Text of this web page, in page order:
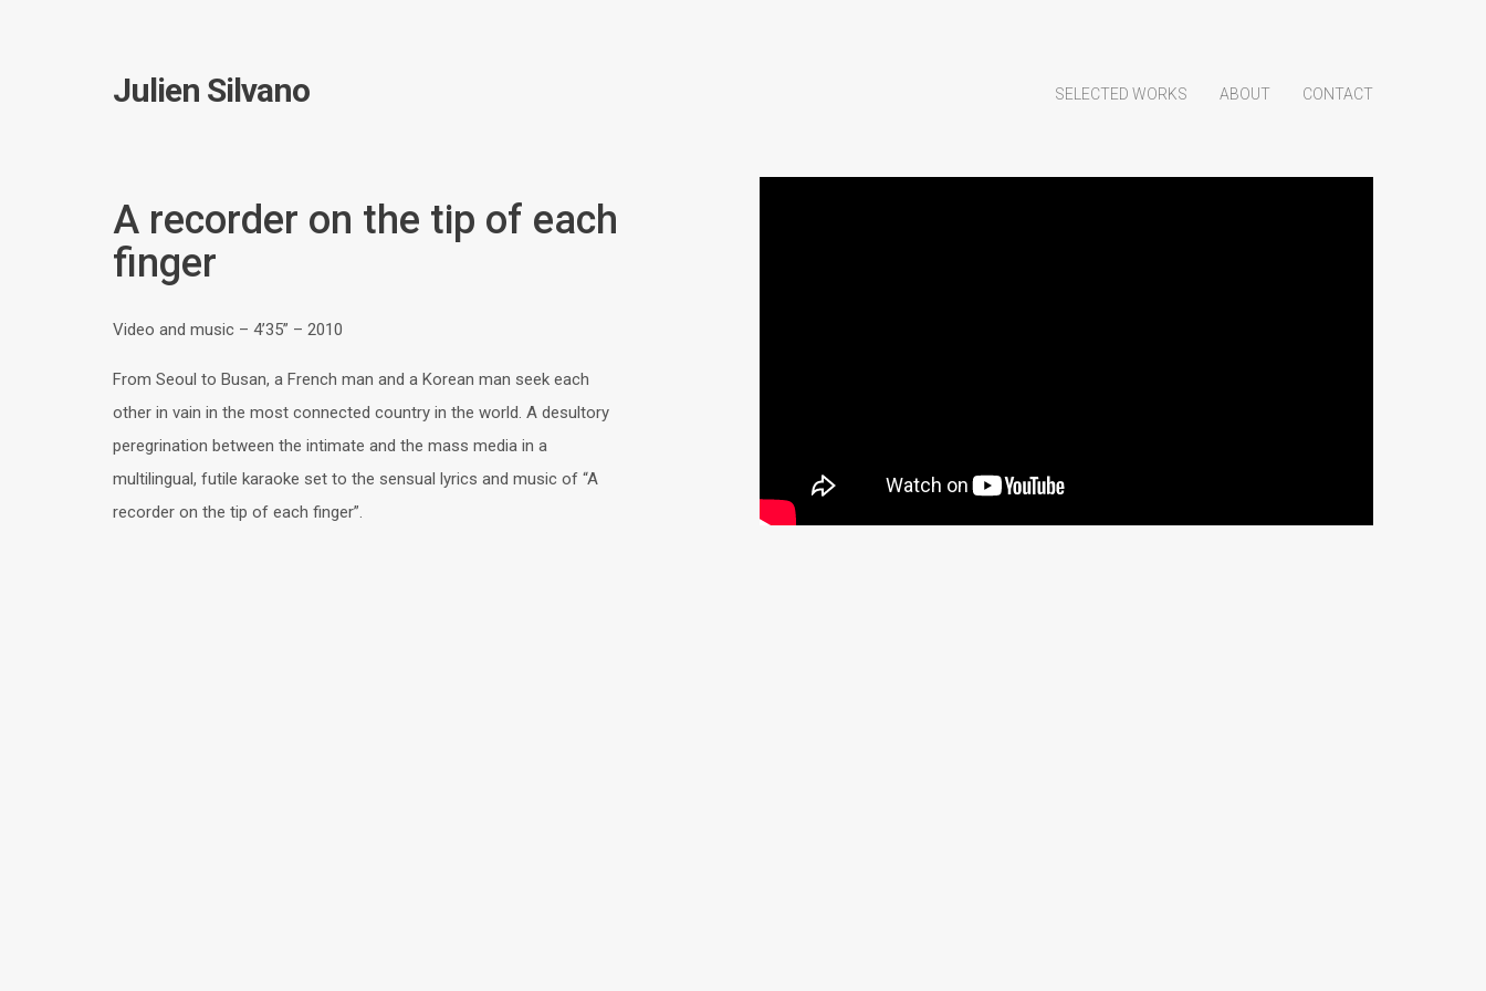
Julien Silvano SELECTED WORKS ABOUT CONTACT
A recorder on the tip of each
finger
Video and music – 4’35” – 2010
From Seoul to Busan, a French man and a Korean man seek each
other in vain in the most connected country in the world. A desultory
peregrination between the intimate and the mass media in a
multilingual, futile karaoke set to the sensual lyrics and music of “A
recorder on the tip of each finger”.